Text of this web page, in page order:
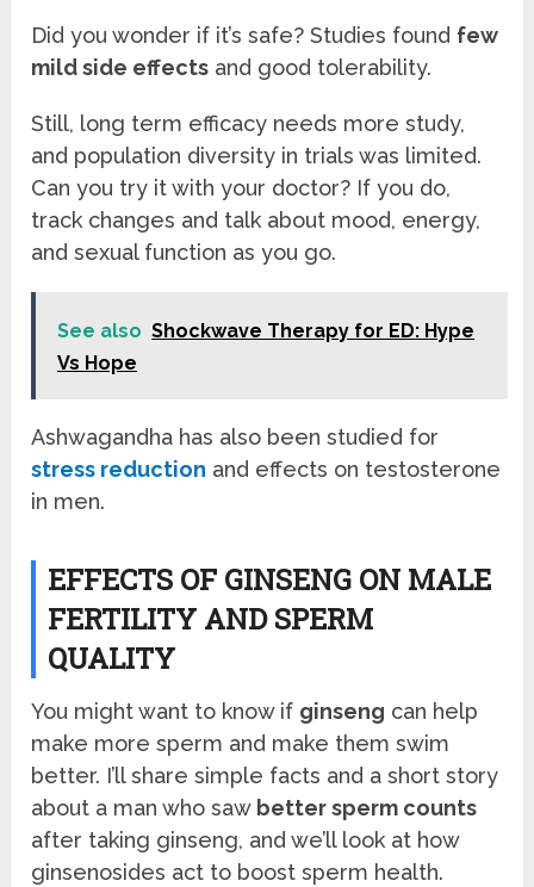
Did you wonder if it’s safe? Studies found few
mild side effects and good tolerability.
Still, long term efficacy needs more study,
and population diversity in trials was limited.
Can you try it with your doctor? If you do,
track changes and talk about mood, energy,
and sexual function as you go.
See also Shockwave Therapy for ED: Hype
Vs Hope
Ashwagandha has also been studied for
stress reduction and effects on testosterone
in men.
EFFECTS OF GINSENG ON MALE
FERTILITY AND SPERM
QUALITY
You might want to know if ginseng can help
make more sperm and make them swim
better. I’ll share simple facts and a short story
about a man who saw better sperm counts
after taking ginseng, and we’ll look at how
ginsenosides act to boost sperm health.